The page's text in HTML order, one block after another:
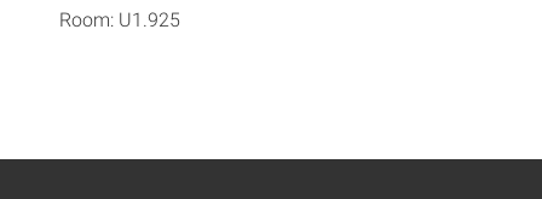
Room: U1.925